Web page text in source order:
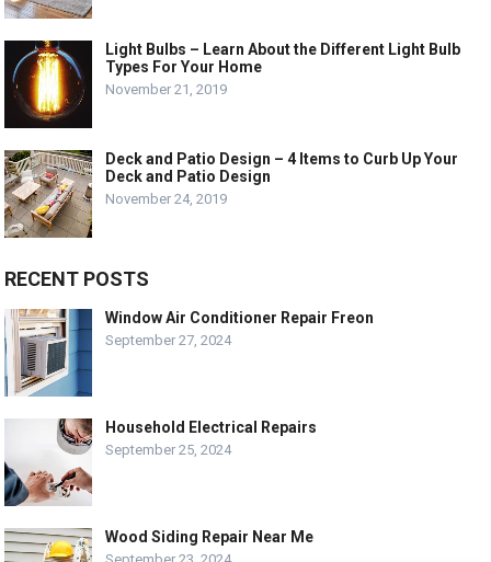
Light Bulbs – Learn About the Different Light Bulb
Types For Your Home
November 21, 2019
Deck and Patio Design – 4 Items to Curb Up Your
Deck and Patio Design
November 24, 2019
RECENT POSTS
Window Air Conditioner Repair Freon
September 27, 2024
Household Electrical Repairs
September 25, 2024
Wood Siding Repair Near Me